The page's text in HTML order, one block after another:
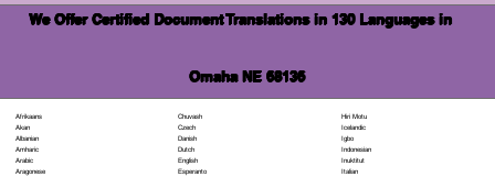
We Offer Certified Document Translations in 130 Languages in
Omaha NE 68136
Afrikaans
Akan
Albanian
Amharic
Arabic
Aragonese
Chuvash
Czech
Danish
Dutch
English
Esperanto
Hiri Motu
Icelandic
Igbo
Indonesian
Inuktitut
Italian